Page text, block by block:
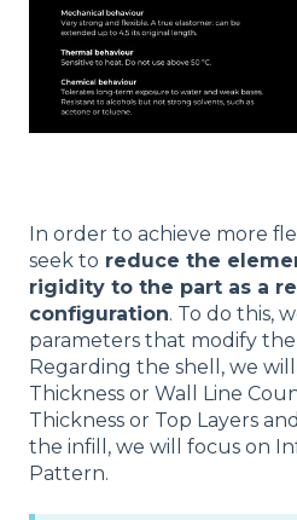
In order to achieve more
seek to reduce the
rigidity to the part as a
configuration. To do this,
parameters that modify
Regarding the shell, we will
Thickness or Wall Line
Thickness or Top Layers
the infill, we will focus on
Pattern.